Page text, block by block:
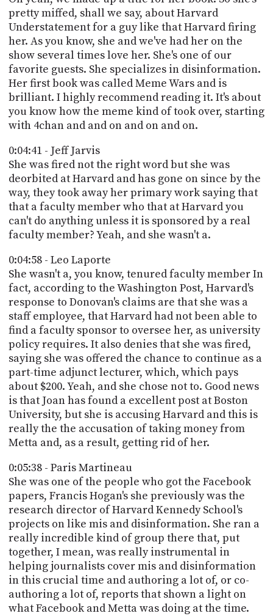
pretty miffed, shall we say, about Harvard
Understatement for a guy like that Harvard firing
her. As you know, she and we've had her on the
show several times love her. She's one of our
favorite guests. She specializes in disinformation.
Her first book was called Meme Wars and is
brilliant. I highly recommend reading it. It's about
you know how the meme kind of took over, starting
with 4chan and and on and on and on.
0:04:41 - Jeff Jarvis
She was fired not the right word but she was
deorbited at Harvard and has gone on since by the
way, they took away her primary work saying that
that a faculty member who that at Harvard you
can't do anything unless it is sponsored by a real
faculty member? Yeah, and she wasn't a.
0:04:58 - Leo Laporte
She wasn't a, you know, tenured faculty member In
fact, according to the Washington Post, Harvard's
response to Donovan's claims are that she was a
staff employee, that Harvard had not been able to
find a faculty sponsor to oversee her, as university
policy requires. It also denies that she was fired,
saying she was offered the chance to continue as a
part-time adjunct lecturer, which, which pays
about $200. Yeah, and she chose not to. Good news
is that Joan has found a excellent post at Boston
University, but she is accusing Harvard and this is
really the the accusation of taking money from
Metta and, as a result, getting rid of her.
0:05:38 - Paris Martineau
She was one of the people who got the Facebook
papers, Francis Hogan's she previously was the
research director of Harvard Kennedy School's
projects on like mis and disinformation. She ran a
really incredible kind of group there that, put
together, I mean, was really instrumental in
helping journalists cover mis and disinformation
in this crucial time and authoring a lot of, or co-
authoring a lot of, reports that shown a light on
what Facebook and Metta was doing at the time.